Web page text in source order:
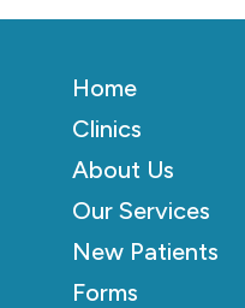
Home
Clinics
About Us
Our Services
New Patients
Forms